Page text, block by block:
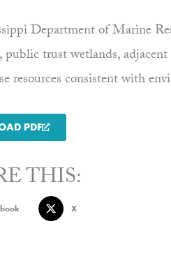
Department of Marine
trust wetlands,
resources consistent with
PDF
THIS:
X